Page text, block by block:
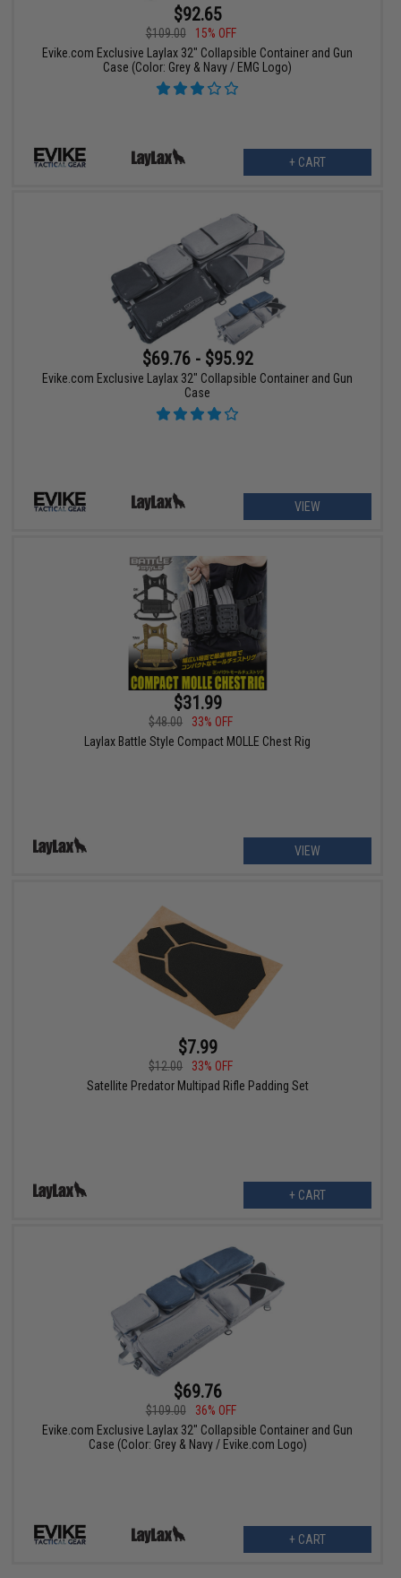
$92.65
$109.00
15% OFF
Evike.com Exclusive Laylax 32" Collapsible Container and Gun
Case (Color: Grey & Navy / EMG Logo)
+ CART
$69.76 - $95.92
Evike.com Exclusive Laylax 32" Collapsible Container and Gun
Case
VIEW
$31.99
$48.00
33% OFF
Laylax Battle Style Compact MOLLE Chest Rig
VIEW
$7.99
$12.00
33% OFF
Satellite Predator Multipad Rifle Padding Set
+ CART
$69.76
$109.00
36% OFF
Evike.com Exclusive Laylax 32" Collapsible Container and Gun
Case (Color: Grey & Navy / Evike.com Logo)
+ CART